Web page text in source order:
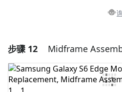
添加一条
添加评论
步骤 12 Midframe